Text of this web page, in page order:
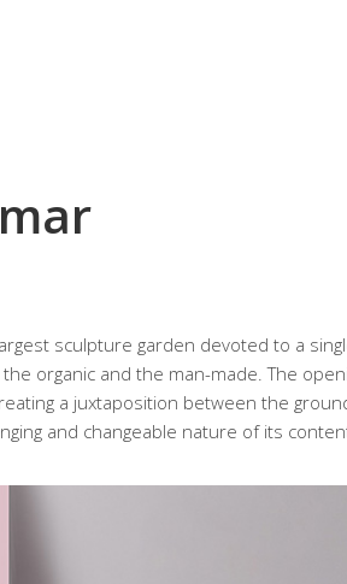
sculpture garden devoted to a
organic and the man-made. The
a juxtaposition between the
and changeable nature of its